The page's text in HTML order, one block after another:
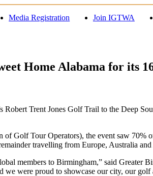
Media Registration Join IGTWA
Home Alabama for its
Robert Trent Jones Golf Trail to the Deep
Golf Tour Operators), the event saw 70%
travelling from Europe, Australia and
members to Birmingham,” said Greater
were proud to showcase our city, our